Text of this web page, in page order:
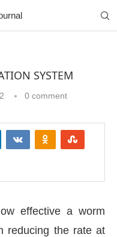
SYSTEM
0 comment
effective a worm
reducing the rate at